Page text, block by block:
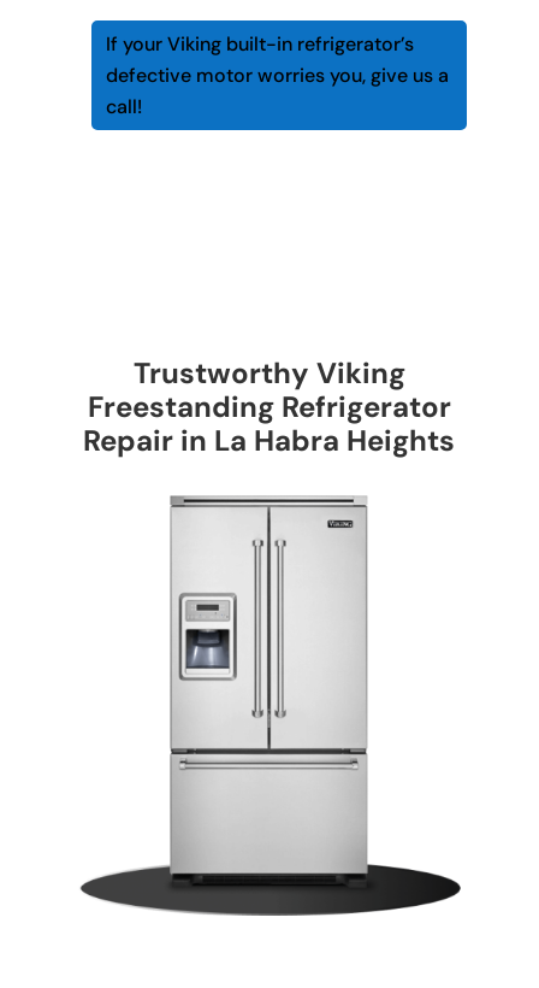
If your Viking built-in refrigerator’s
defective motor worries you, give us a
call!
Trustworthy Viking
Freestanding Refrigerator
Repair in La Habra Heights